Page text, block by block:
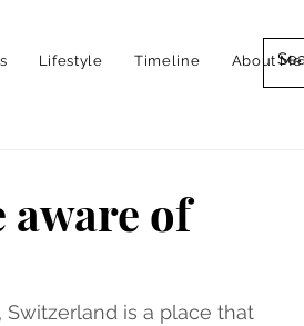
Lifestyle Timeline About Me
aware of
is a place that